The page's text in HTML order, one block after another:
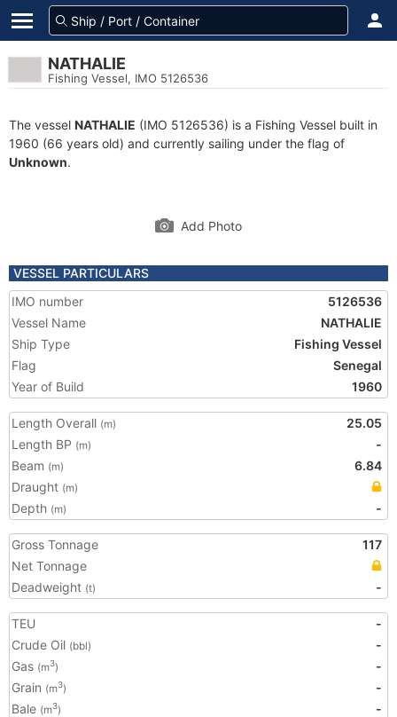
NATHALIE
Fishing Vessel, IMO 5126536
The vessel NATHALIE (IMO 5126536) is a Fishing Vessel built in
1960 (66 years old) and currently sailing under the flag of
Unknown.
Add Photo
VESSEL PARTICULARS
IMO number
5126536
Vessel Name
NATHALIE
Ship Type
Fishing Vessel
Flag
Senegal
Year of Build
1960
Length Overall (m)
25.05
Length BP (m)
-
Beam (m)
6.84
Draught (m)
Depth (m) -
Gross Tonnage
117
Net Tonnage
Deadweight (t) -
TEU
-
Crude Oil (bbl)
-
Gas (m3)
-
Grain (m3)
-
Bale (m3)
-